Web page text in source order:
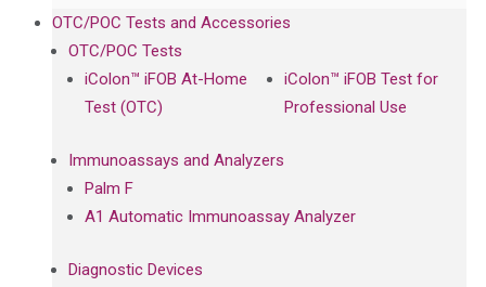
OTC/POC Tests and Accessories
OTC/POC Tests
iColon™ iFOB At-Home
Test (OTC)
iColon™ iFOB Test for
Professional Use
Immunoassays and Analyzers
Palm F
A1 Automatic Immunoassay Analyzer
Diagnostic Devices